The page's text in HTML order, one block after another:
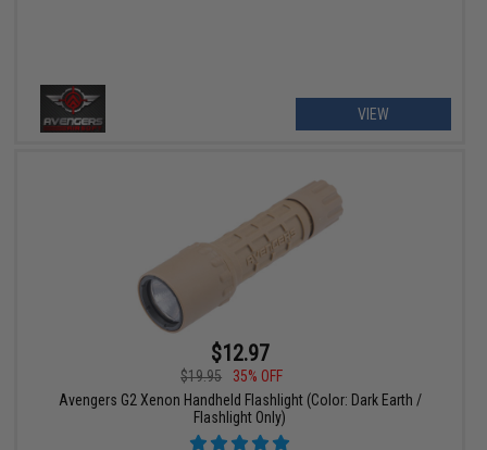
VIEW
$12.97
$19.95
35% OFF
Avengers G2 Xenon Handheld Flashlight (Color: Dark Earth /
Flashlight Only)